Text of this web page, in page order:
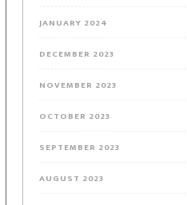
JANUARY 2024
DECEMBER 2023
NOVEMBER 2023
OCTOBER 2023
SEPTEMBER 2023
AUGUST 2023